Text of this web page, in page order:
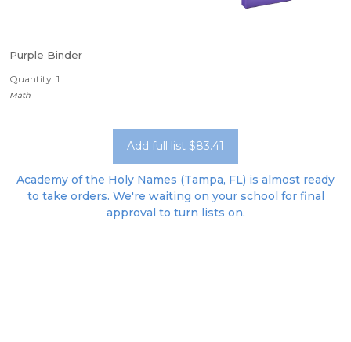
Purple Binder
Quantity: 1
Math
Add full list $83.41
Academy of the Holy Names (Tampa, FL) is almost ready
to take orders. We're waiting on your school for final
approval to turn lists on.